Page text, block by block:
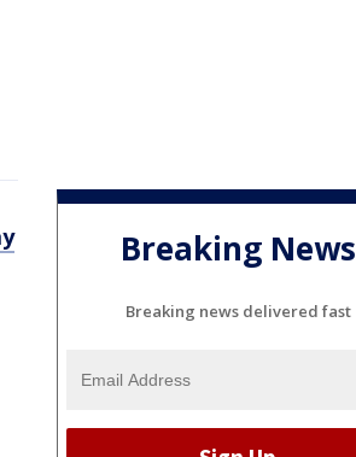
Breaking News
Breaking news delivered fast